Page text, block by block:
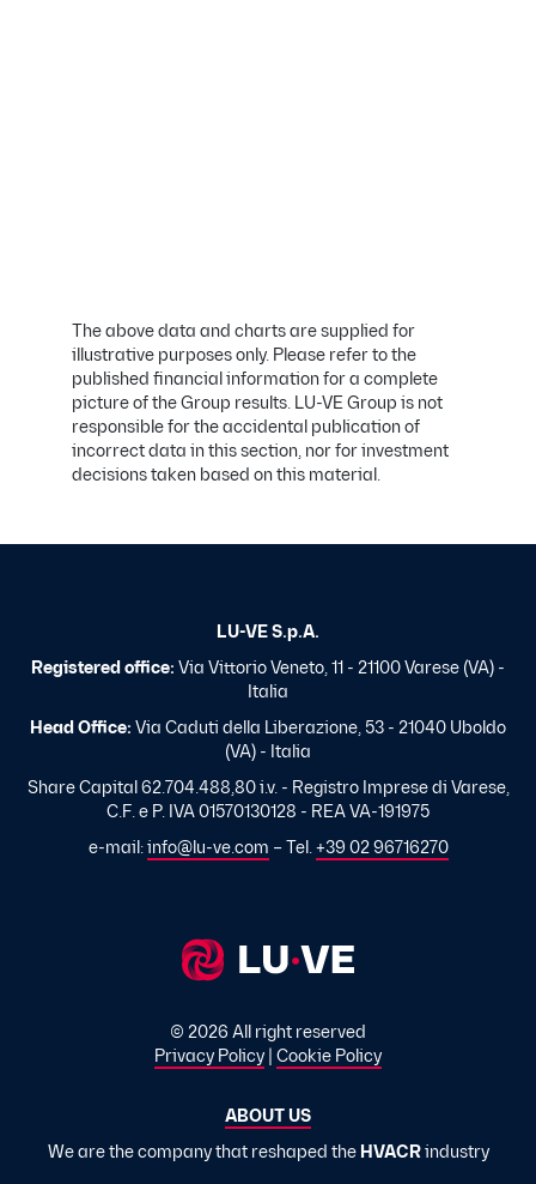
The above data and charts are supplied for
illustrative purposes only. Please refer to the
published financial information for a complete
picture of the Group results. LU-VE Group is not
responsible for the accidental publication of
incorrect data in this section, nor for investment
decisions taken based on this material.
LU-VE S.p.A.
Registered office: Via Vittorio Veneto, 11 - 21100 Varese (VA) -
Italia
Head Office: Via Caduti della Liberazione, 53 - 21040 Uboldo
(VA) - Italia
Share Capital 62.704.488,80 i.v. - Registro Imprese di Varese,
C.F. e P. IVA 01570130128 - REA VA-191975
e-mail: info@lu-ve.com – Tel. +39 02 96716270
© 2026 All right reserved
Privacy Policy
Cookie Policy
ABOUT US
We are the company that reshaped the HVACRindustry